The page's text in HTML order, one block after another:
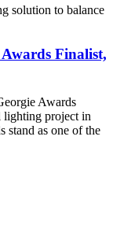
solution to balance
Finalist,
Awards
project in
stand as one of the